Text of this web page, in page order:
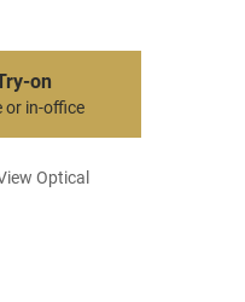
on
or in-office
Optical